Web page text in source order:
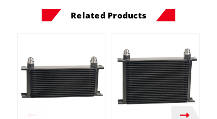
Related Products